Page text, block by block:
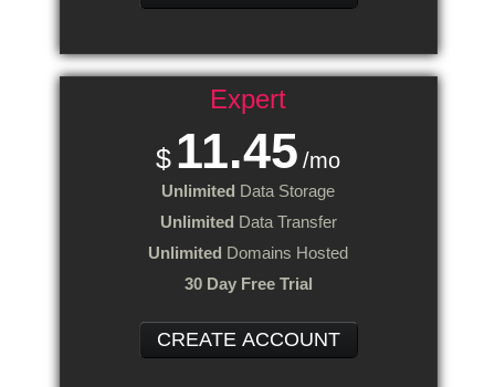
Expert
$ 11.45 /mo
Unlimited Data Storage
Unlimited Data Transfer
Unlimited Domains Hosted
30 Day Free Trial
CREATE ACCOUNT